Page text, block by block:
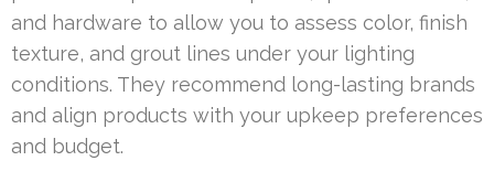
and hardware to allow you to assess color, finish
texture, and grout lines under your lighting
conditions. They recommend long-lasting brands
and align products with your upkeep preferences
and budget.